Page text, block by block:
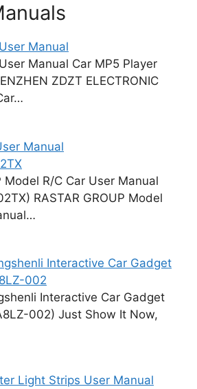
Manual
Manual Car MP5 Player
ZDZT ELECTRONIC
Manual
Model R/C Car User Manual
RASTAR GROUP Model
Interactive Car Gadget
002
Interactive Car Gadget
002) Just Show It Now,
Light Strips User Manual